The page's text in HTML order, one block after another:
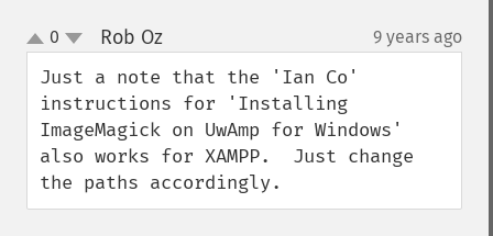
up
down
0 Rob Oz¶ 9 years ago
Just a note that the 'Ian Co'
instructions for 'Installing
ImageMagick on UwAmp for Windows'
also works for XAMPP.  Just change
the paths accordingly.